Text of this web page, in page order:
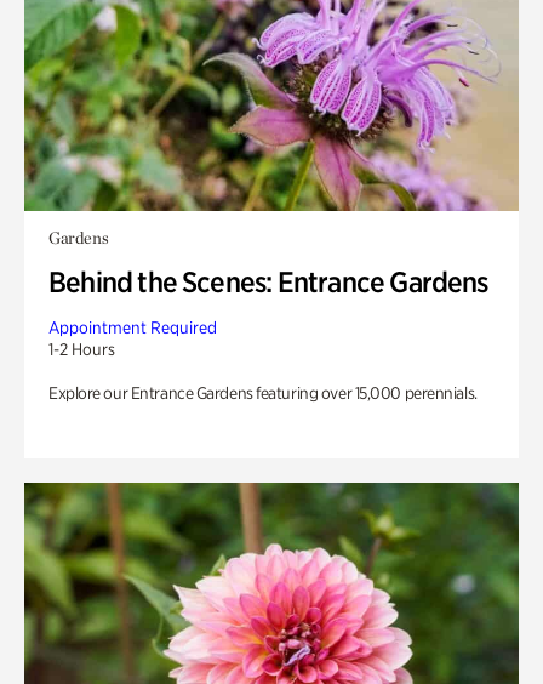
Gardens
Behind the Scenes: Entrance Gardens
Appointment Required
1-2 Hours
Explore our Entrance Gardens featuring over 15,000 perennials.